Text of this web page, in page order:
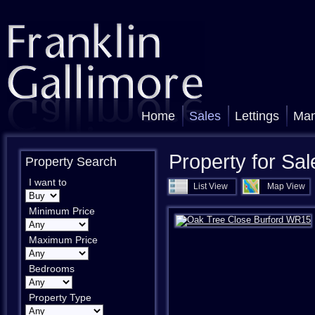
Home Sales Lettings
Property Search
I want to
Minimum Price
Maximum Price
Bedrooms
Property Type
Property for
List View Map View